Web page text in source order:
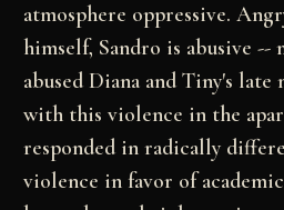
atmosphere oppressive.
himself, Sandro is abusive --
abused Diana and Tiny's
with this violence in the
responded in radically
violence in favor of